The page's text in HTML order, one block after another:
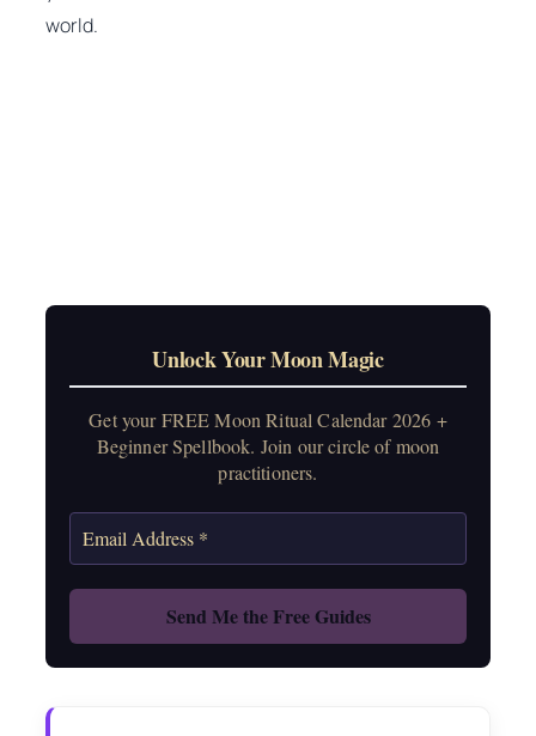
world.
Unlock Your Moon Magic
Get your FREE Moon Ritual Calendar 2026 +
Beginner Spellbook. Join our circle of moon
practitioners.